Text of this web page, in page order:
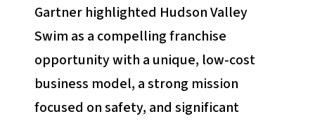
Gartner highlighted Hudson Valley
Swim as a compelling franchise
opportunity with a unique, low-cost
business model, a strong mission
focused on safety, and significant